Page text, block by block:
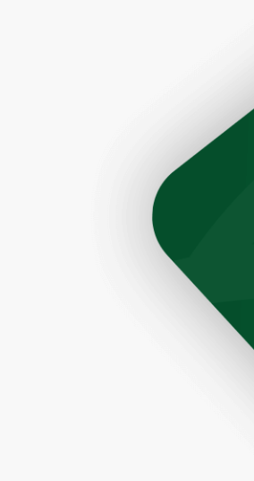
prompt. The roofers did a great
The cleanup after the job was
company to anyone looking for